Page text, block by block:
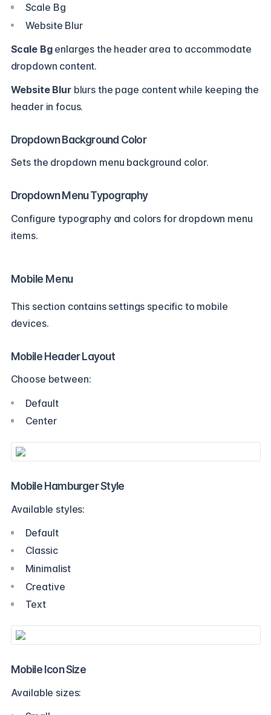
Scale Bg
Website Blur
Scale Bgenlarges the header area to accommodate
dropdown content.
Website Blurblurs the page content while keeping the
header in focus.
Dropdown Background Color
Sets the dropdown menu background color.
Dropdown Menu Typography
Configure typography and colors for dropdown menu
items.
Mobile Menu
This section contains settings specific to mobile
devices.
Mobile Header Layout
Choose between:
Default
Center
Mobile Hamburger Style
Available styles:
Default
Classic
Minimalist
Creative
Text
Mobile Icon Size
Available sizes: